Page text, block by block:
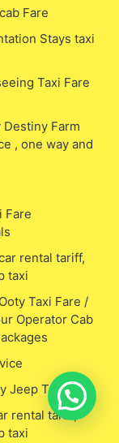
Fare
Stays taxi
Taxi Fare
Destiny Farm
, one way and
Fare
rental tariff,
taxi
Taxi Fare /
Operator Cab
Jeep Taxi Fare
rental tariff,
taxi